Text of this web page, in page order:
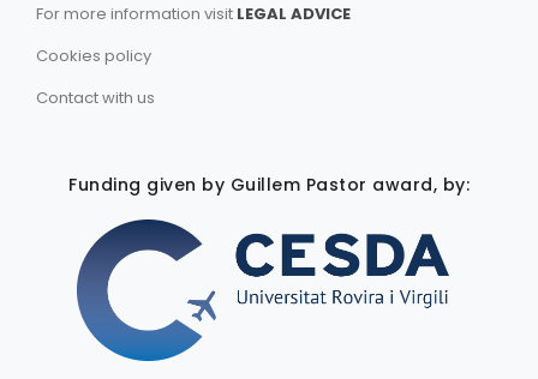
For more information visit LEGAL ADVICE
Cookies policy
Contact with us
Funding given by Guillem Pastor award, by: